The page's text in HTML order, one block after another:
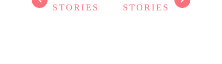
STORIES STORIES